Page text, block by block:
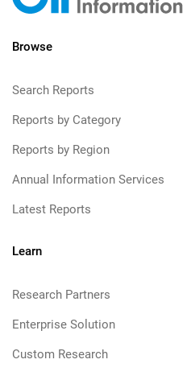
Browse
Search Reports
Reports by Category
Reports by Region
Annual Information Services
Latest Reports
Learn
Research Partners
Enterprise Solution
Custom Research